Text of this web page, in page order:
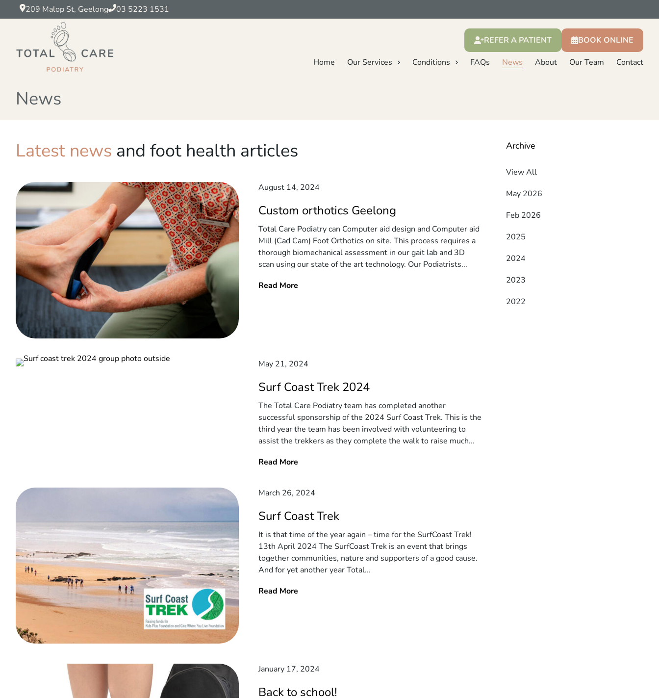
209 Malop St, Geelong 03 5223 1531
REFER A PATIENT BOOK ONLINE
Home Our Services Conditions FAQs News About Our Team Contact
News
Latest news and foot health articles
August 14, 2024
Custom orthotics Geelong
Total Care Podiatry can Computer aid design and Computer aid
Mill (Cad Cam) Foot Orthotics on site. This process requires a
thorough biomechanical assessment in our gait lab and 3D
scan using our state of the art technology. Our Podiatrists...
Read More
May 21, 2024
Surf Coast Trek 2024
The Total Care Podiatry team has completed another
successful sponsorship of the 2024 Surf Coast Trek. This is the
third year the team has been involved with volunteering to
assist the trekkers as they complete the walk to raise much...
Read More
March 26, 2024
Surf Coast Trek
It is that time of the year again – time for the SurfCoast Trek!
13th April 2024 The SurfCoast Trek is an event that brings
together communities, nature and supporters of a good cause.
And for yet another year Total...
Read More
January 17, 2024
Back to school!
Archive
View All
May 2026
Feb 2026
2025
2024
2023
2022